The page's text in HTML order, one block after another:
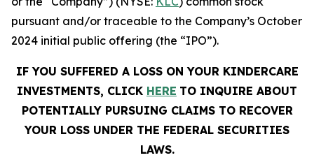
pursuant and/or traceable to the Company’s October
2024 initial public offering (the “IPO”).
IF YOU SUFFERED A LOSS ON YOUR KINDERCARE
INVESTMENTS, CLICK HERE TO INQUIRE ABOUT
POTENTIALLY PURSUING CLAIMS TO RECOVER
YOUR LOSS UNDER THE FEDERAL SECURITIES
LAWS.